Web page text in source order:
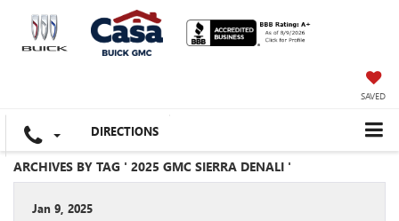
SAVED
DIRECTIONS
ARCHIVES BY TAG ' 2025 GMC SIERRA DENALI '
Jan 9, 2025